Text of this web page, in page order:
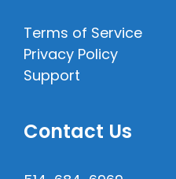
Terms of Service
Privacy Policy
Support
Contact Us